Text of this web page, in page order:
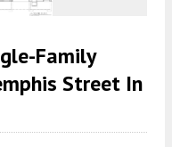
Family
Street In